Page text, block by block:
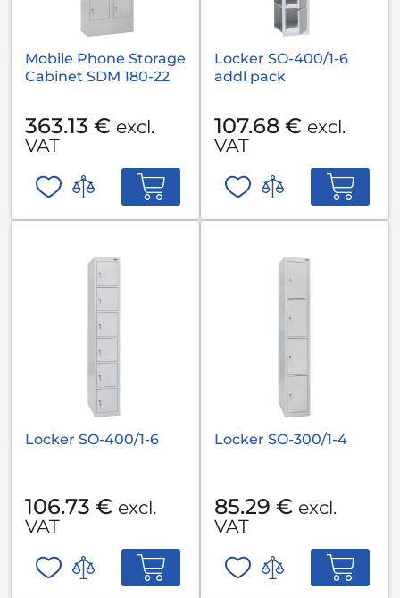
Mobile Phone Storage
Cabinet SDM 180-22
363.13 € excl.
VAT
Locker SO-400/1-6
addl pack
107.68 € excl.
VAT
Locker SO-400/1-6
106.73 € excl.
VAT
Locker SO-300/1-4
85.29 € excl.
VAT